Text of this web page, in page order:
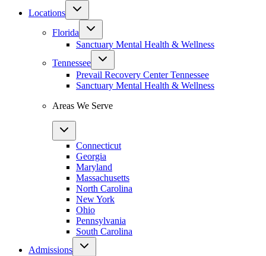
Locations
Florida
Sanctuary Mental Health & Wellness
Tennessee
Prevail Recovery Center Tennessee
Sanctuary Mental Health & Wellness
Areas We Serve
Connecticut
Georgia
Maryland
Massachusetts
North Carolina
New York
Ohio
Pennsylvania
South Carolina
Admissions